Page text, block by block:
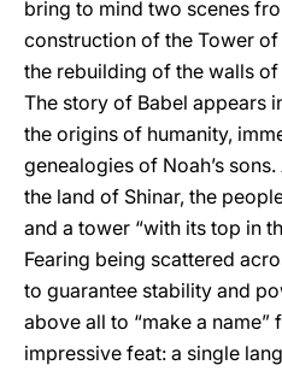
bring to mind two scenes
construction of the Tower of
the rebuilding of the walls
The story of Babel appears
the origins of humanity,
genealogies of Noah’s
the land of Shinar, the
and a tower “with its top in
Fearing being scattered
to guarantee stability and
above all to “make a name”
impressive feat: a single